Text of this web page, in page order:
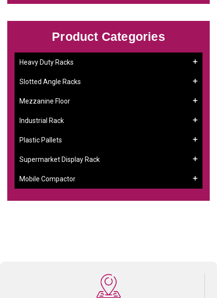
Product Categories
Heavy Duty Racks
Slotted Angle Racks
Mezzanine Floor
Industrial Rack
Plastic Pallets
Supermarket Display Rack
Mobile Compactor